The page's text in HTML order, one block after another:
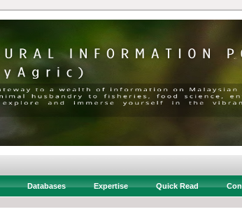
Databases Expertise Quick Read